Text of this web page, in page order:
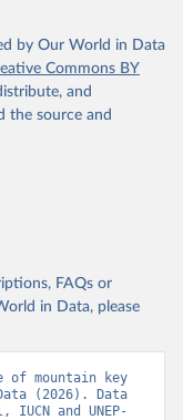
by Our World in Data
Commons BY
and
the source and
FAQs or
in Data, please
of mountain key
(2026). Data
and UNEP-